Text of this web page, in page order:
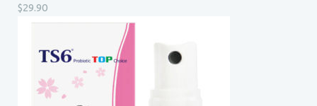
$29.90